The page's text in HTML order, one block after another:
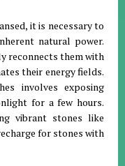
it is necessary to
natural power.
reconnects them with
their energy fields.
involves exposing
for a few hours.
vibrant stones like
for stones with